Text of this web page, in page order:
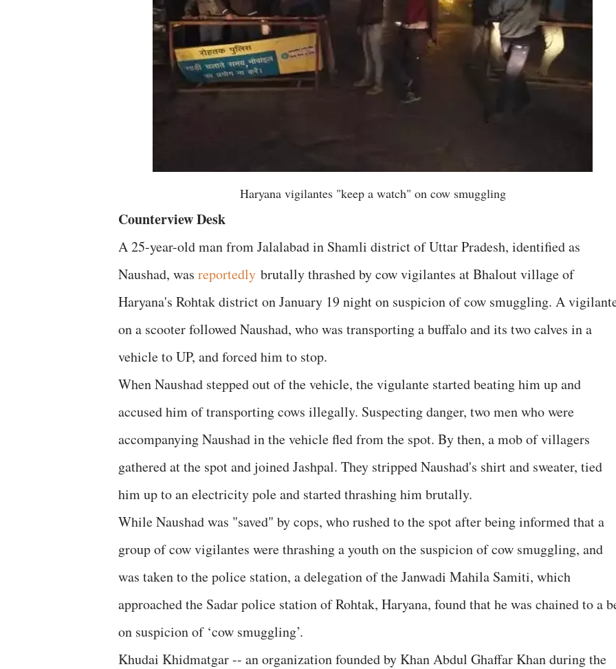
Haryana vigilantes "keep a watch" on cow smuggling
Counterview Desk
A 25-year-old man from Jalalabad in Shamli district of Uttar Pradesh, identified as
Naushad, was reportedly brutally thrashed by cow vigilantes at Bhalout village of
Haryana's Rohtak district on January 19 night on suspicion of cow smuggling. A
on a scooter followed Naushad, who was transporting a buffalo and its two calves in a
vehicle to UP, and forced him to stop.
When Naushad stepped out of the vehicle, the vigulante started beating him up and
accused him of transporting cows illegally. Suspecting danger, two men who were
accompanying Naushad in the vehicle fled from the spot. By then, a mob of villagers
gathered at the spot and joined Jashpal. They stripped Naushad's shirt and sweater, tied
him up to an electricity pole and started thrashing him brutally.
While Naushad was "saved" by cops, who rushed to the spot after being informed that a
group of cow vigilantes were thrashing a youth on the suspicion of cow smuggling, and
was taken to the police station, a delegation of the Janwadi Mahila Samiti, which
approached the Sadar police station of Rohtak, Haryana, found that he was chained to a
on suspicion of ‘cow smuggling’.
Khudai Khidmatgar -- an organization founded by Khan Abdul Ghaffar Khan during the